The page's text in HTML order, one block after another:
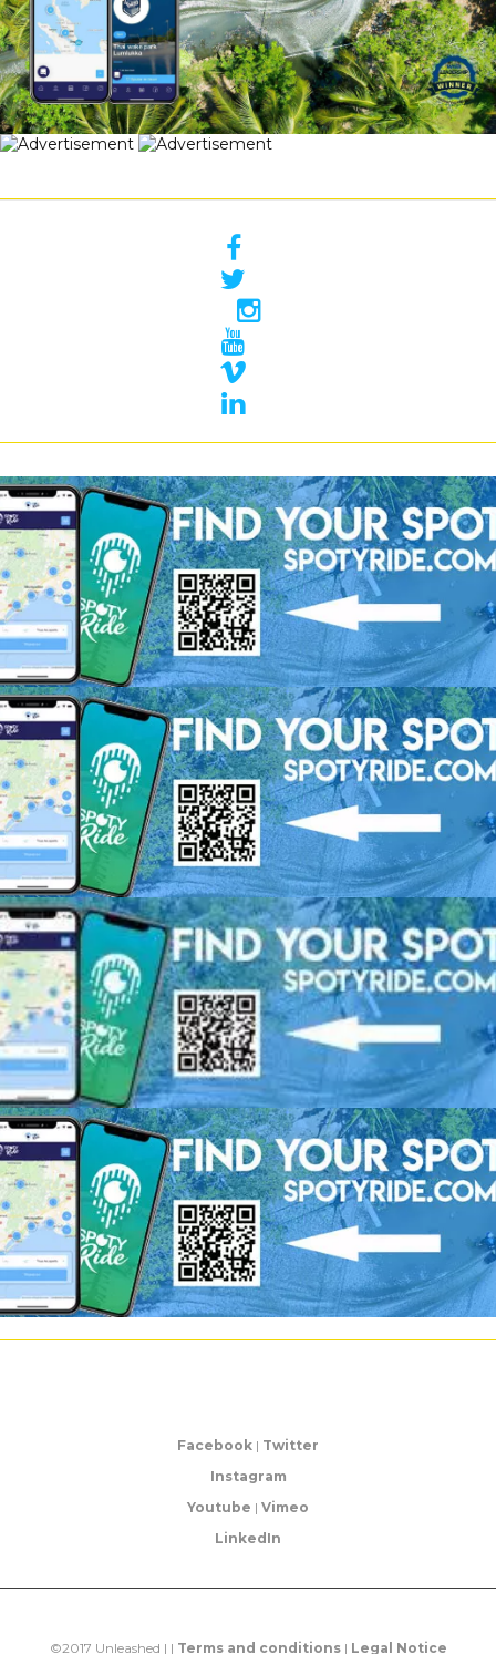
Facebook | Twitter
Instagram
Youtube | Vimeo
LinkedIn
©2017 Unleashed | | Terms and conditions| Legal Notice